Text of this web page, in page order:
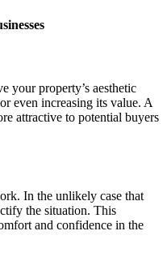
your property’s aesthetic
even increasing its value. A
attractive to potential buyers
In the unlikely case that
the situation. This
and confidence in the